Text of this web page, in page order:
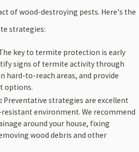
of wood-destroying pests. Here's the
strategies:
key to termite protection is early
signs of termite activity through
hard-to-reach areas, and provide
options.
Preventative strategies are excellent
environment. We recommend
around your house, fixing
wood debris and other